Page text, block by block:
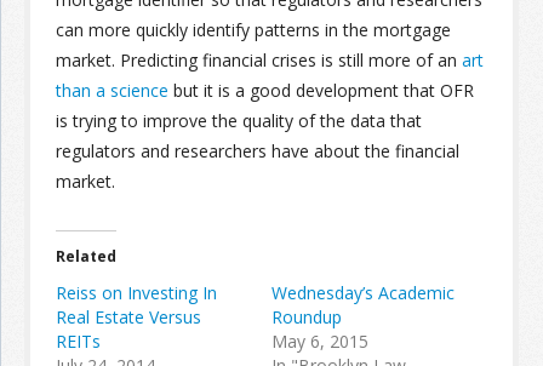
can more quickly identify patterns in the mortgage
market. Predicting financial crises is still more of an art
than a science but it is a good development that OFR
is trying to improve the quality of the data that
regulators and researchers have about the financial
market.
Related
Reiss on Investing In
Real Estate Versus
REITs
Wednesday’s Academic
Roundup
May 6, 2015